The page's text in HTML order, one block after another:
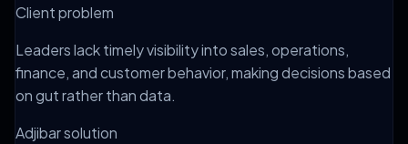
Client problem
Leaders lack timely visibility into sales, operations,
finance, and customer behavior, making decisions based
on gut rather than data.
Adjibar solution